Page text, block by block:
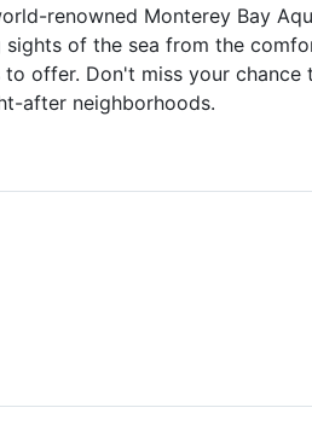
renowned Monterey Bay
of the sea from the
offer. Don't miss your
after neighborhoods.